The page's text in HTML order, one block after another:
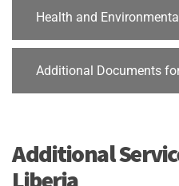
Health and
Additional Documents
Additional
Liberia